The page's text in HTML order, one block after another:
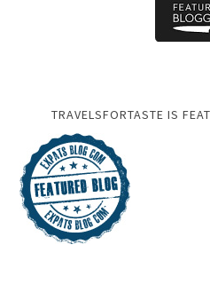
TRAVELSFORTASTE IS